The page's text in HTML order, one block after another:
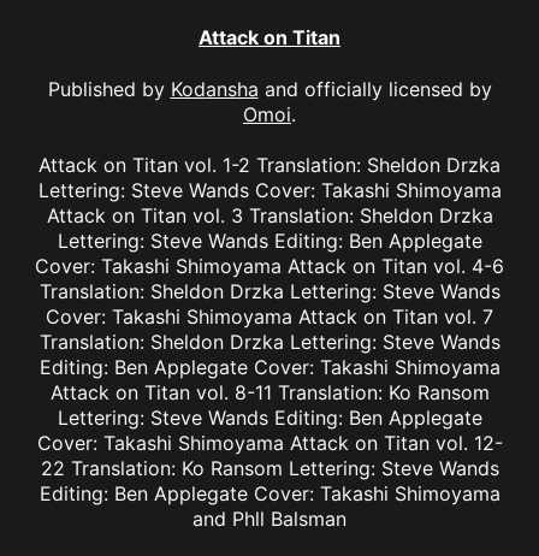
Attack on Titan
Published by Kodansha and officially licensed by
Omoi.
Attack on Titan vol. 1-2 Translation: Sheldon Drzka
Lettering: Steve Wands Cover: Takashi Shimoyama
Attack on Titan vol. 3 Translation: Sheldon Drzka
Lettering: Steve Wands Editing: Ben Applegate
Cover: Takashi Shimoyama Attack on Titan vol. 4-6
Translation: Sheldon Drzka Lettering: Steve Wands
Cover: Takashi Shimoyama Attack on Titan vol. 7
Translation: Sheldon Drzka Lettering: Steve Wands
Editing: Ben Applegate Cover: Takashi Shimoyama
Attack on Titan vol. 8-11 Translation: Ko Ransom
Lettering: Steve Wands Editing: Ben Applegate
Cover: Takashi Shimoyama Attack on Titan vol. 12-
22 Translation: Ko Ransom Lettering: Steve Wands
Editing: Ben Applegate Cover: Takashi Shimoyama
and Phll Balsman